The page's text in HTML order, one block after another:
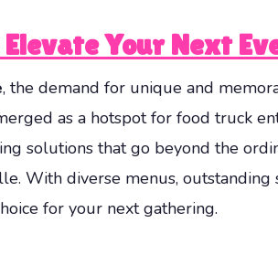
Your Next
, the demand for unique and
as a hotspot for food truck
solutions that go beyond the
With diverse menus, outstanding
for your next gathering.